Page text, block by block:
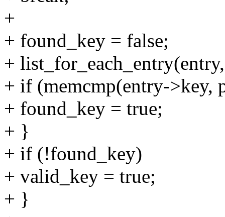
+
+ found_key = false;
+
+ if (memcmp(entry->key,
+ found_key = true;
+ }
+ if (!found_key)
+ valid_key = true;
+ }